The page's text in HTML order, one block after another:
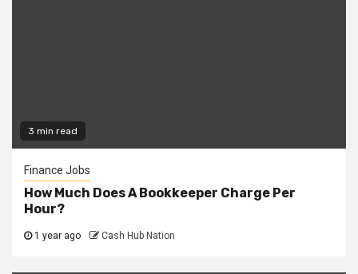
3 min read
Finance Jobs
How Much Does A Bookkeeper Charge Per
Hour?
1 year ago Cash Hub Nation